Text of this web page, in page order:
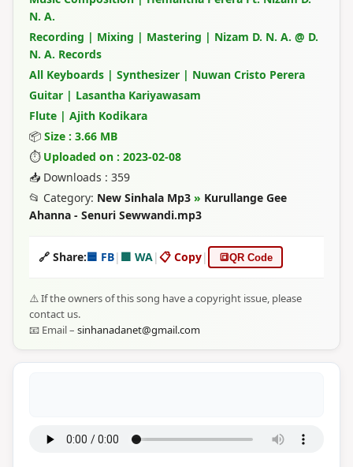
N. A.
Recording | Mixing | Mastering | Nizam D. N. A. @ D.
N. A. Records
All Keyboards | Synthesizer | Nuwan Cristo Perera
Guitar | Lasantha Kariyawasam
Flute | Ajith Kodikara
📦 Size : 3.66 MB
⏱ Uploaded on : 2023-02-08
📥 Downloads : 359
📂 Category: New Sinhala Mp3 » Kurullange Gee
Ahanna - Senuri Sewwandi.mp3
🔗 Share:🟦 FB| 🟩 WA|📋 Copy| 🔳QR Code
⚠️ If the owners of this song have a copyright issue, please
contact us.
📧 Email – sinhanadanet@gmail.com